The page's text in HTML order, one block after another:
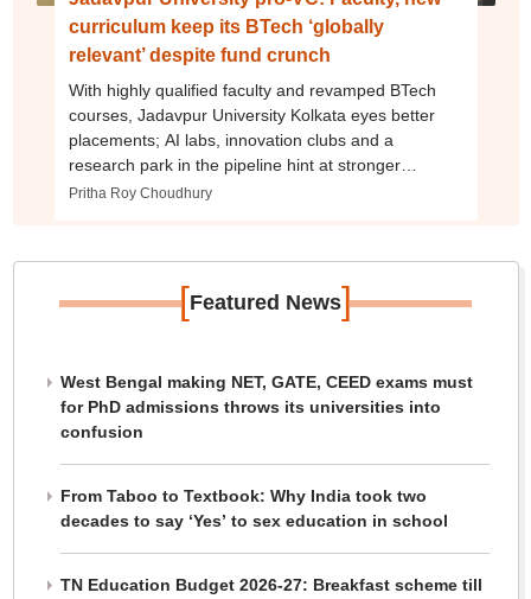
curriculum keep its BTech ‘globally
relevant’ despite fund crunch
With highly qualified faculty and revamped BTech
courses, Jadavpur University Kolkata eyes better
placements; AI labs, innovation clubs and a
research park in the pipeline hint at stronger
industry push
Pritha Roy Choudhury
[Featured News]
West Bengal making NET, GATE, CEED exams must
for PhD admissions throws its universities into
confusion
From Taboo to Textbook: Why India took two
decades to say ‘Yes’ to sex education in school
TN Education Budget 2026-27: Breakfast scheme till